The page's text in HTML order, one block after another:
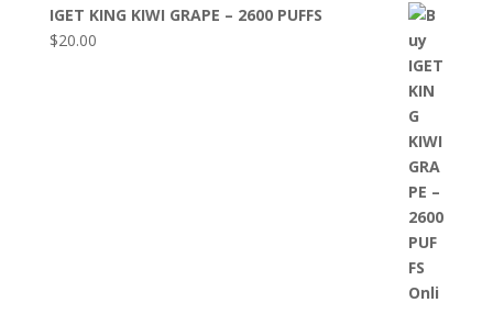
IGET KING KIWI GRAPE – 2600 PUFFS
$20.00